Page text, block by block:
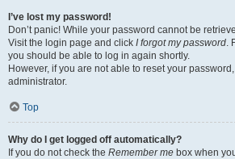
I’ve lost my password!
Don’t panic! While your password cannot be
Visit the login page and click I forgot my password.
you should be able to log in again shortly.
However, if you are not able to reset your
administrator.
Top
Why do I get logged off automatically?
If you do not check the Remember me box when